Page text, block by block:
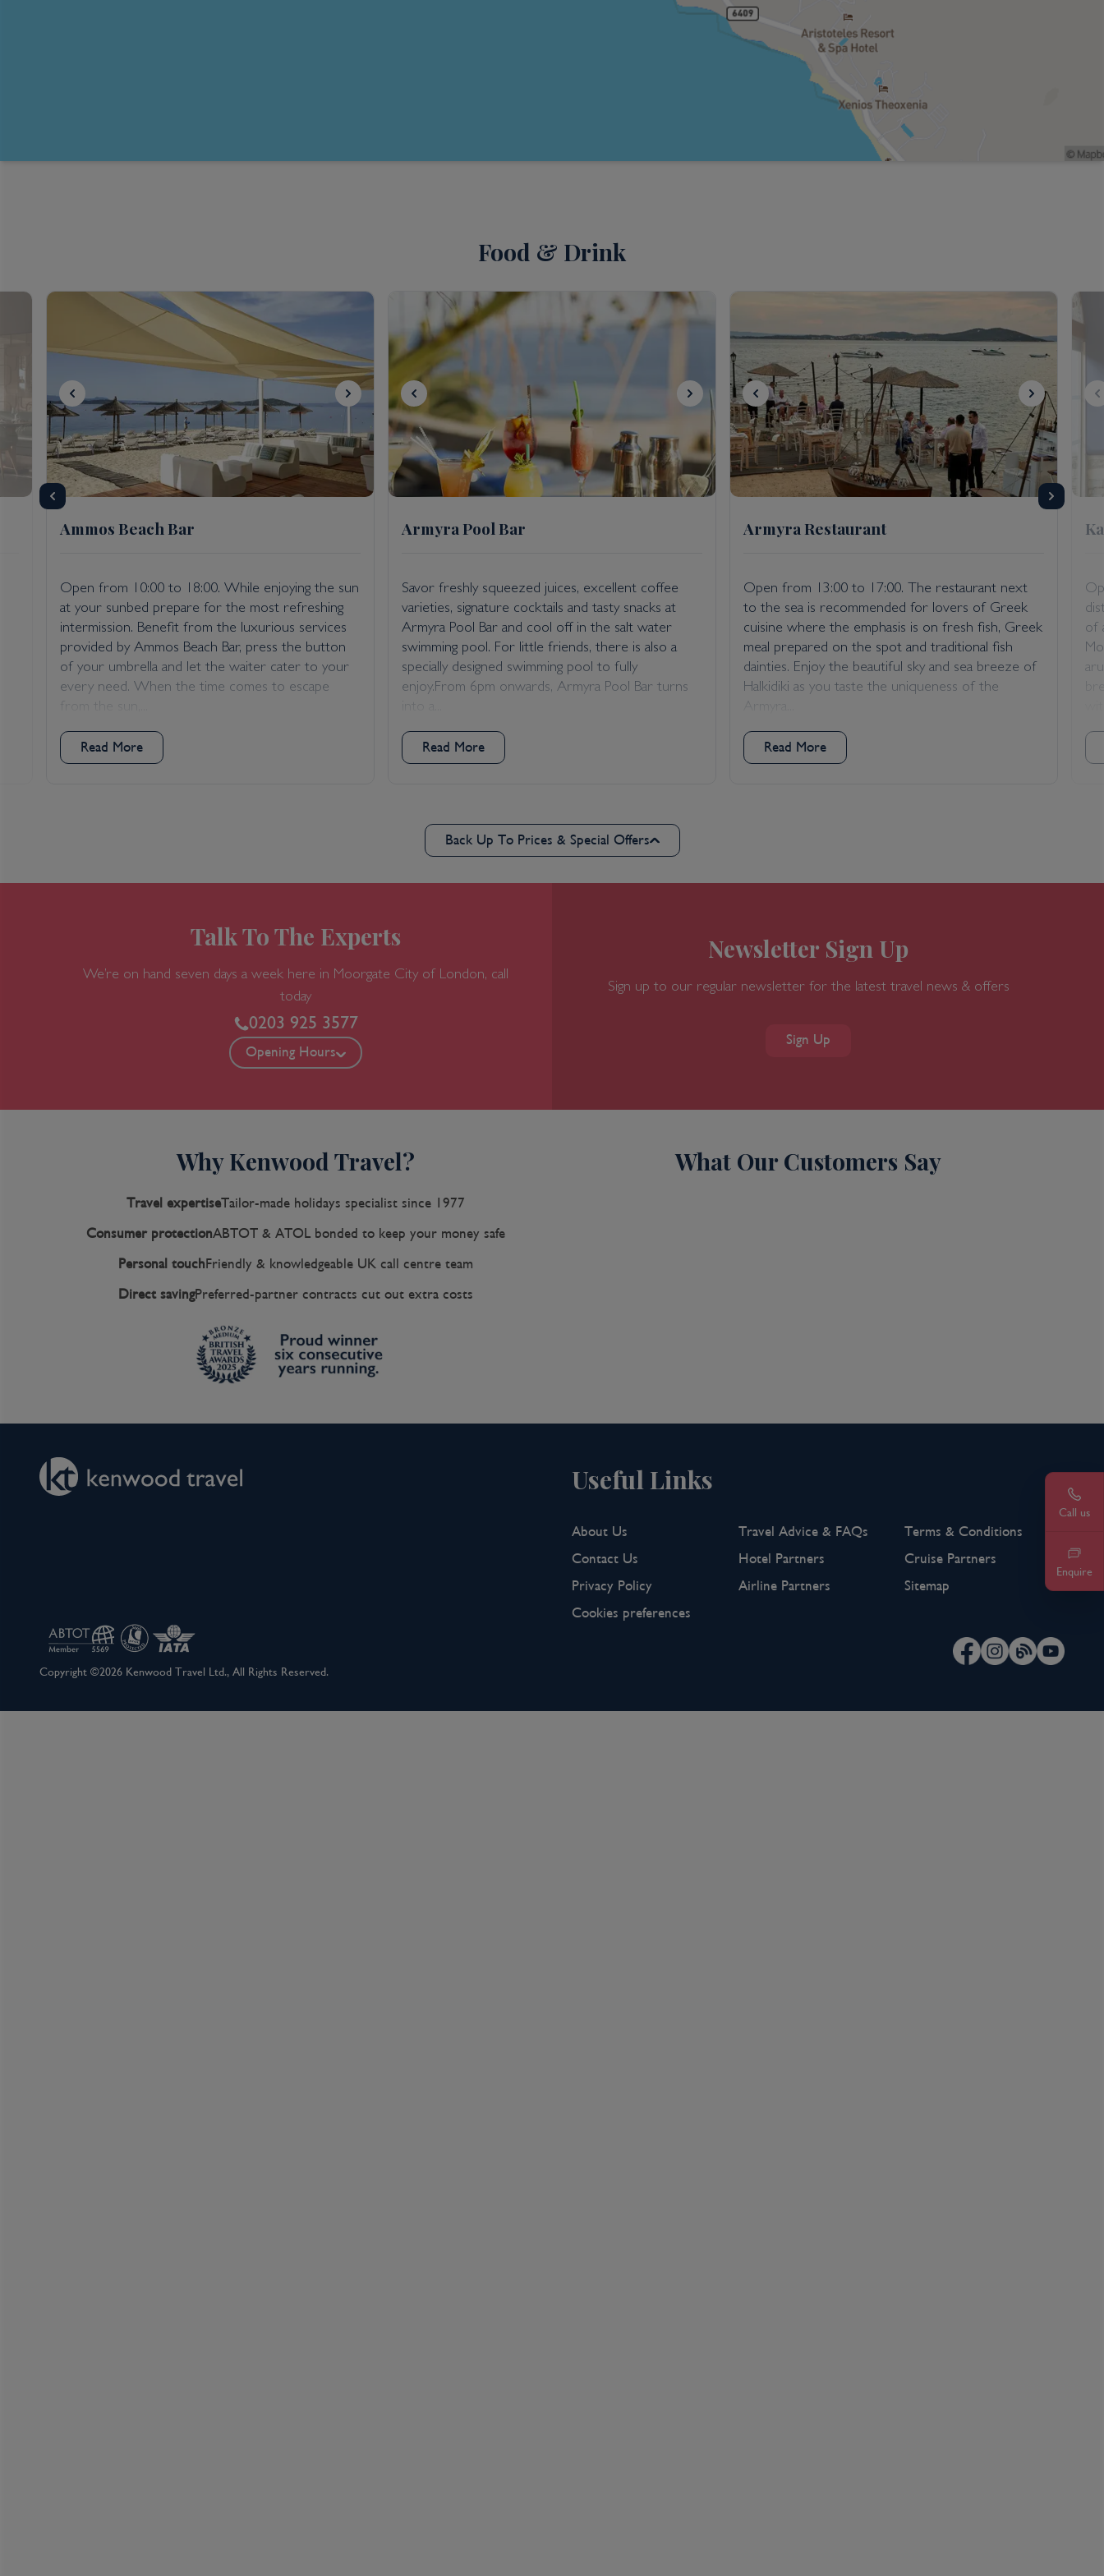
Call us
Call
Enquire
Food & Drink
Ammos Beach Bar
Open from 10:00 to 18:00. While enjoying the sun
at your sunbed prepare for the most refreshing
intermission. Benefit from the luxurious services
provided by Ammos Beach Bar, press the button
of your umbrella and let the waiter cater to your
every need. When the time comes to escape
Read More
Armyra Pool Bar
Savor freshly squeezed juices, excellent coffee
varieties, signature cocktails and tasty snacks at
Armyra Pool Bar and cool off in the salt water
swimming pool. For little friends, there is also a
specially designed swimming pool to fully
enjoy.From 6pm onwards, Armyra Pool Bar turns
Read More
Armyra Restaurant
Open from 13:00 to 17:00. The restaurant next
to the sea is recommended for lovers of Greek
cuisine where the emphasis is on fresh fish, Greek
meal prepared on the spot and traditional fish
dainties. Enjoy the beautiful sky and sea breeze of
Halkidiki as you taste the uniqueness of the
Read More
of
Back Up To Prices & Special Offers
Talk To The Experts
We’re on hand seven days a week here in Moorgate City of London, call
today
0203 925 3577
Opening Hours
Newsletter Sign Up
Sign up to our regular newsletter for the latest travel news & offers
Sign Up
Why Kenwood Travel?
Travel expertiseTailor-made holidays specialist since 1977
Consumer protectionABTOT & ATOL bonded to keep your money safe
Personal touch Friendly & knowledgeable UK call centre team
Direct savingPreferred-partner contracts cut out extra costs
What Our Customers Say
Useful Links
About Us Travel Advice & FAQs
Terms & Conditions
Contact Us
Hotel Partners
Cruise Partners
Privacy Policy
Airline Partners
Sitemap
Cookies preferences
Copyright ©2026 Kenwood Travel Ltd., All Rights Reserved.